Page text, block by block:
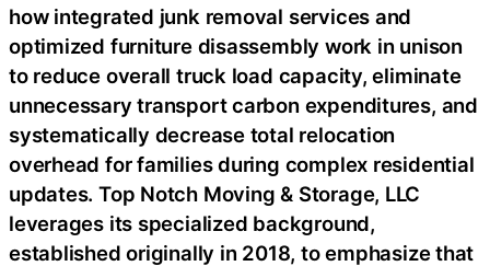
how integrated junk removal services and
optimized furniture disassembly work in unison
to reduce overall truck load capacity, eliminate
unnecessary transport carbon expenditures, and
systematically decrease total relocation
overhead for families during complex residential
updates. Top Notch Moving & Storage, LLC
leverages its specialized background,
established originally in 2018, to emphasize that